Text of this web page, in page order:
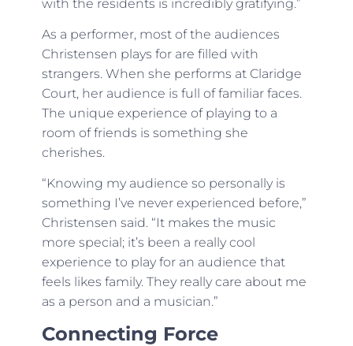
with the residents is incredibly gratifying.”
As a performer, most of the audiences
Christensen plays for are filled with
strangers. When she performs at Claridge
Court, her audience is full of familiar faces.
The unique experience of playing to a
room of friends is something she
cherishes.
“Knowing my audience so personally is
something I’ve never experienced before,”
Christensen said. “It makes the music
more special; it’s been a really cool
experience to play for an audience that
feels likes family. They really care about me
as a person and a musician.”
Connecting Force